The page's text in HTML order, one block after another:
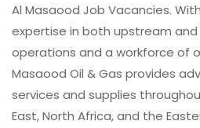
Al Masaood Job Vacancies.
expertise in both upstream
operations and a workforce of
Masaood Oil & Gas provides
services and supplies
East, North Africa, and the